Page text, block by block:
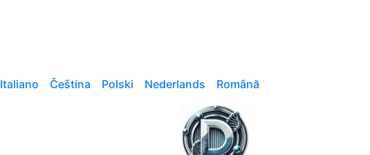
Italiano Čeština Polski Nederlands Română